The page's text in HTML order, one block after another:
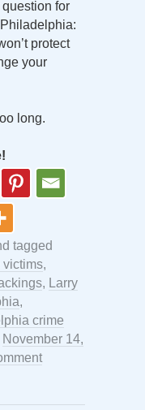
for
protect
your
long.
tagged
victims,
, Larry
,
crime
November 14,